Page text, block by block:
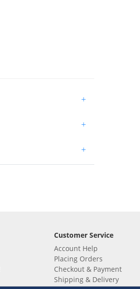
+
+
+
Customer Service
Account Help
Placing Orders
Checkout & Payment
Shipping & Delivery